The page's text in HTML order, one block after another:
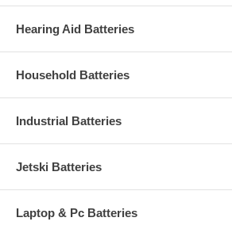
Hearing Aid Batteries
Household Batteries
Industrial Batteries
Jetski Batteries
Laptop & Pc Batteries